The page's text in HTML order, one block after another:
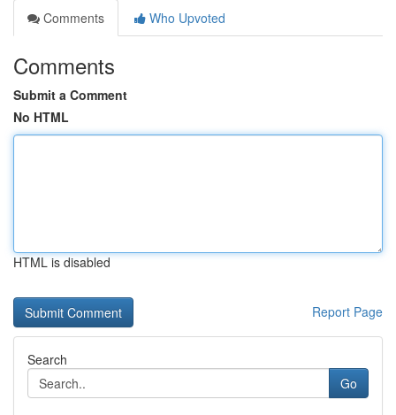
Comments
Who Upvoted
Comments
Submit a Comment
No HTML
HTML is disabled
Report Page
Search
Go